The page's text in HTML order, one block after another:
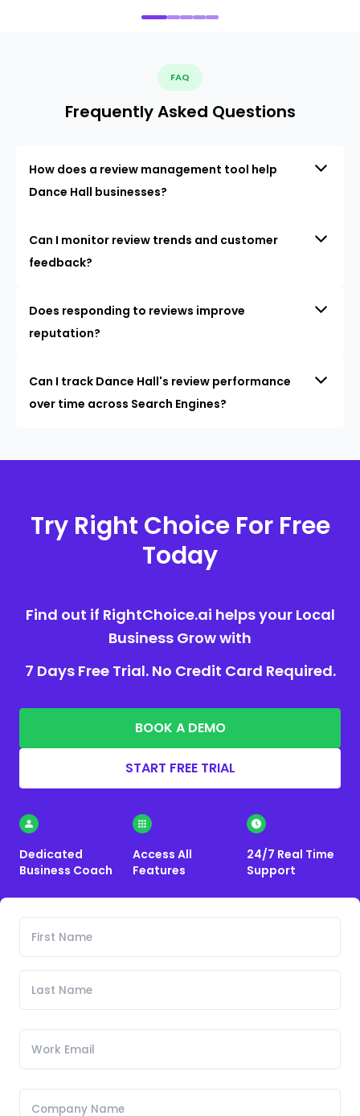
FAQ
Frequently Asked Questions
How does a review management tool help
Dance Hall businesses?
Can I monitor review trends and customer
feedback?
Does responding to reviews improve
reputation?
Can I track Dance Hall's review performance
over time across Search Engines?
Try Right Choice For Free
Today
Find out if RightChoice.ai helps your Local
Business Grow with
7 Days Free Trial. No Credit Card Required.
BOOK A DEMO
START FREE TRIAL
Dedicated
Business Coach
Access All
Features
24/7 Real Time
Support